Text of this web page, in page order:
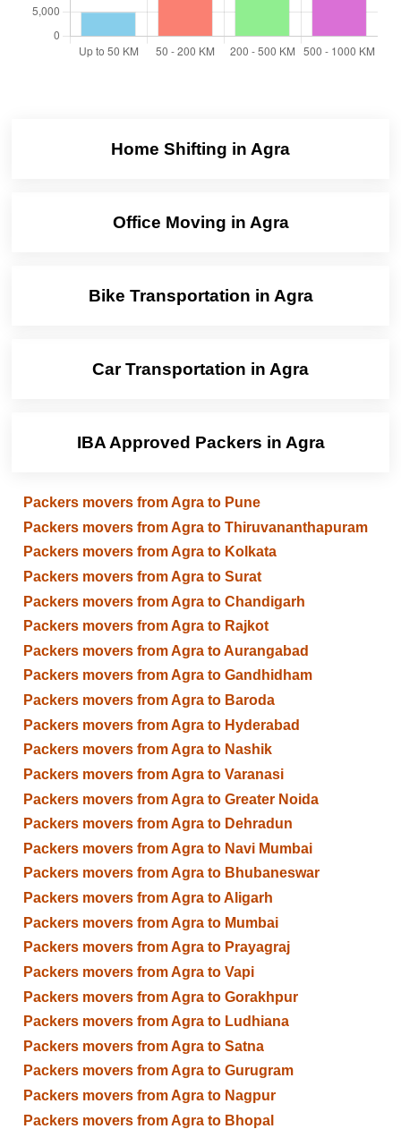
Home Shifting in Agra
Office Moving in Agra
Bike Transportation in Agra
Car Transportation in Agra
IBA Approved Packers in Agra
Packers movers from Agra to Pune
Packers movers from Agra to Thiruvananthapuram
Packers movers from Agra to Kolkata
Packers movers from Agra to Surat
Packers movers from Agra to Chandigarh
Packers movers from Agra to Rajkot
Packers movers from Agra to Aurangabad
Packers movers from Agra to Gandhidham
Packers movers from Agra to Baroda
Packers movers from Agra to Hyderabad
Packers movers from Agra to Nashik
Packers movers from Agra to Varanasi
Packers movers from Agra to Greater Noida
Packers movers from Agra to Dehradun
Packers movers from Agra to Navi Mumbai
Packers movers from Agra to Bhubaneswar
Packers movers from Agra to Aligarh
Packers movers from Agra to Mumbai
Packers movers from Agra to Prayagraj
Packers movers from Agra to Vapi
Packers movers from Agra to Gorakhpur
Packers movers from Agra to Ludhiana
Packers movers from Agra to Satna
Packers movers from Agra to Gurugram
Packers movers from Agra to Nagpur
Packers movers from Agra to Bhopal